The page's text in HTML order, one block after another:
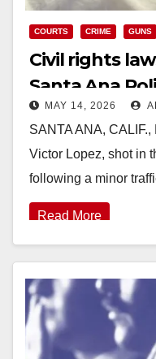
COURTS CRIME GUNS
Civil rights
Santa Ana
shooting
MAY 14, 2026
SANTA ANA,
Victor Lopez, shot in
following a minor
Read More